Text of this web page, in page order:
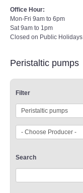
Office Hour:
Mon-Fri 9am to 6pm
Sat 9am to 1pm
Closed on Public Holidays
Peristaltic pumps
Filter
Search